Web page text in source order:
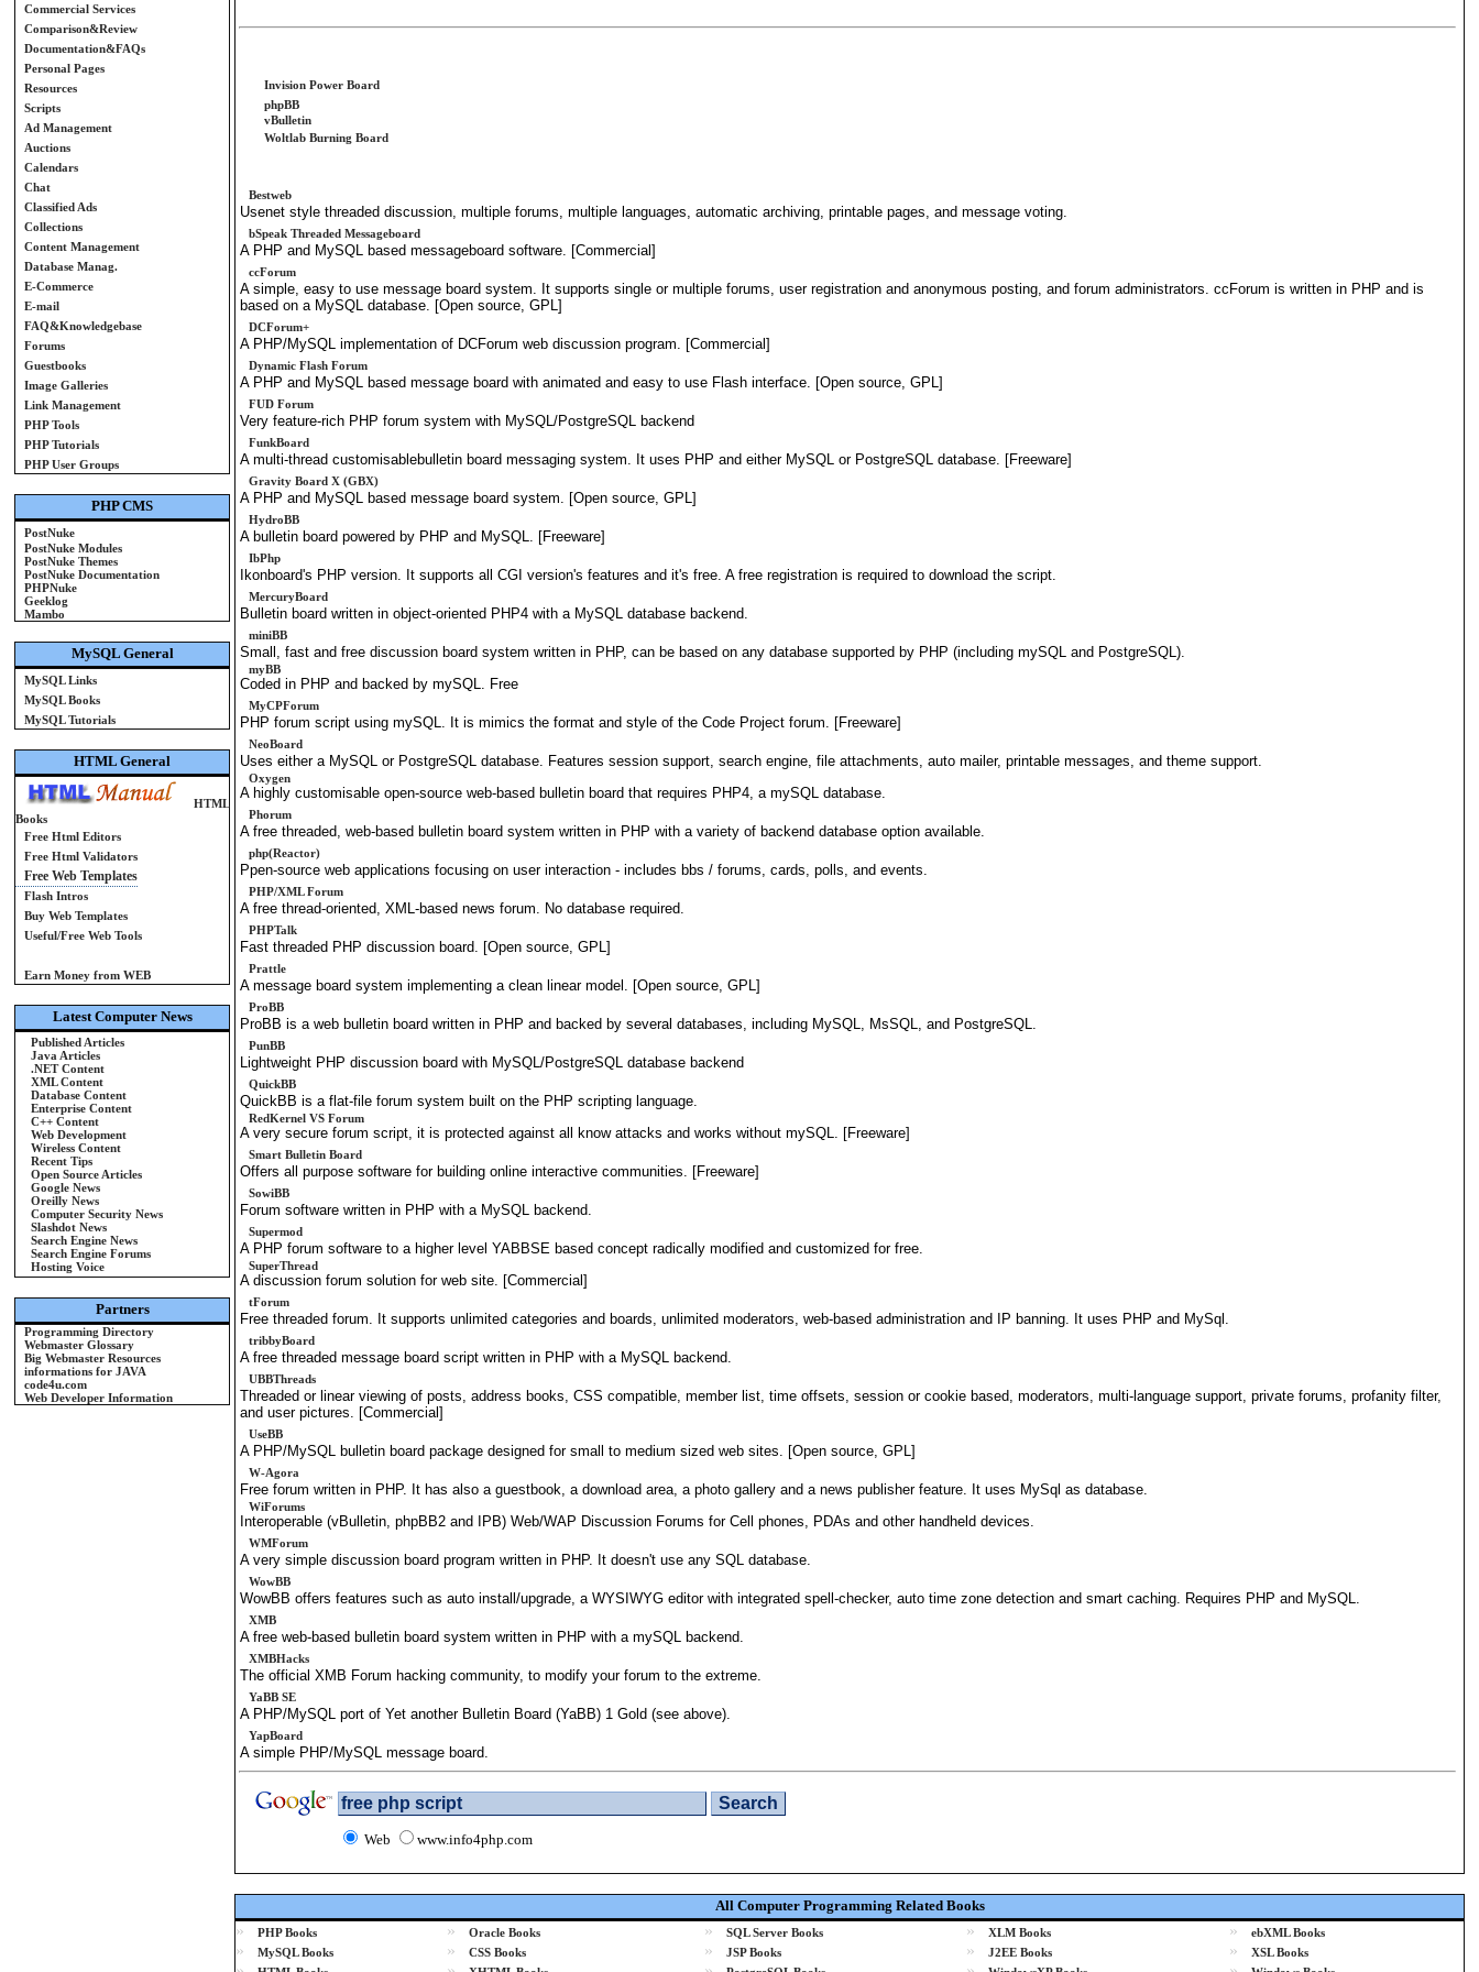
Commercial Services
Comparison&Review
Documentation&FAQs
Personal Pages
Resources
Scripts
Ad Management
Auctions
Calendars
Chat
Classified Ads
Collections
Content Management
Database Manag.
E-Commerce
E-mail
FAQ&Knowledgebase
Forums
Guestbooks
Image Galleries
Link Management
PHP Tools
PHP Tutorials
PHP User Groups
PHP CMS
PostNuke
PostNuke Modules
PostNuke Themes
PostNuke Documentation
PHPNuke
Geeklog
Mambo
MySQL General
MySQL Links
MySQL Books
MySQL Tutorials
HTML General
HTML
Books
Free Html Editors
Free Html Validators
Free Web Templates
Flash Intros
Buy Web Templates
Useful/Free Web Tools
Earn Money from WEB
Latest Computer News
Published Articles
Java Articles
.NET Content
XML Content
Database Content
Enterprise Content
C++ Content
Web Development
Wireless Content
Recent Tips
Open Source Articles
Google News
Oreilly News
Computer Security News
Slashdot News
Search Engine News
Search Engine Forums
Hosting Voice
Partners
Programming Directory
Webmaster Glossary
Big Webmaster Resources
informations for JAVA
code4u.com
Web Developer Information
Invision Power Board
phpBB
vBulletin
Woltlab Burning Board
Bestweb
Usenet style threaded discussion, multiple forums, multiple languages, automatic archiving, printable pages, and message voting.
bSpeak Threaded Messageboard
A PHP and MySQL based messageboard software. [Commercial]
ccForum
A simple, easy to use message board system. It supports single or multiple forums, user registration and anonymous posting, and forum administrators. ccForum is written in PHP and is
based on a MySQL database. [Open source, GPL]
DCForum+
A PHP/MySQL implementation of DCForum web discussion program. [Commercial]
Dynamic Flash Forum
A PHP and MySQL based message board with animated and easy to use Flash interface. [Open source, GPL]
FUD Forum
Very feature-rich PHP forum system with MySQL/PostgreSQL backend
FunkBoard
A multi-thread customisablebulletin board messaging system. It uses PHP and either MySQL or PostgreSQL database. [Freeware]
Gravity Board X (GBX)
A PHP and MySQL based message board system. [Open source, GPL]
HydroBB
A bulletin board powered by PHP and MySQL. [Freeware]
IbPhp
Ikonboard's PHP version. It supports all CGI version's features and it's free. A free registration is required to download the script.
MercuryBoard
Bulletin board written in object-oriented PHP4 with a MySQL database backend.
miniBB
Small, fast and free discussion board system written in PHP, can be based on any database supported by PHP (including mySQL and PostgreSQL).
myBB
Coded in PHP and backed by mySQL. Free
MyCPForum
PHP forum script using mySQL. It is mimics the format and style of the Code Project forum. [Freeware]
NeoBoard
Uses either a MySQL or PostgreSQL database. Features session support, search engine, file attachments, auto mailer, printable messages, and theme support.
Oxygen
A highly customisable open-source web-based bulletin board that requires PHP4, a mySQL database.
Phorum
A free threaded, web-based bulletin board system written in PHP with a variety of backend database option available.
php(Reactor)
Ppen-source web applications focusing on user interaction - includes bbs / forums, cards, polls, and events.
PHP/XML Forum
A free thread-oriented, XML-based news forum. No database required.
PHPTalk
Fast threaded PHP discussion board. [Open source, GPL]
Prattle
A message board system implementing a clean linear model. [Open source, GPL]
ProBB
ProBB is a web bulletin board written in PHP and backed by several databases, including MySQL, MsSQL, and PostgreSQL.
PunBB
Lightweight PHP discussion board with MySQL/PostgreSQL database backend
QuickBB
QuickBB is a flat-file forum system built on the PHP scripting language.
RedKernel VS Forum
A very secure forum script, it is protected against all know attacks and works without mySQL. [Freeware]
Smart Bulletin Board
Offers all purpose software for building online interactive communities. [Freeware]
SowiBB
Forum software written in PHP with a MySQL backend.
Supermod
A PHP forum software to a higher level YABBSE based concept radically modified and customized for free.
SuperThread
A discussion forum solution for web site. [Commercial]
tForum
Free threaded forum. It supports unlimited categories and boards, unlimited moderators, web-based administration and IP banning. It uses PHP and MySql.
tribbyBoard
A free threaded message board script written in PHP with a MySQL backend.
UBBThreads
Threaded or linear viewing of posts, address books, CSS compatible, member list, time offsets, session or cookie based, moderators, multi-language support, private forums, profanity filter,
and user pictures. [Commercial]
UseBB
A PHP/MySQL bulletin board package designed for small to medium sized web sites. [Open source, GPL]
W-Agora
Free forum written in PHP. It has also a guestbook, a download area, a photo gallery and a news publisher feature. It uses MySql as database.
WiForums
Interoperable (vBulletin, phpBB2 and IPB) Web/WAP Discussion Forums for Cell phones, PDAs and other handheld devices.
WMForum
A very simple discussion board program written in PHP. It doesn't use any SQL database.
WowBB
WowBB offers features such as auto install/upgrade, a WYSIWYG editor with integrated spell-checker, auto time zone detection and smart caching. Requires PHP and MySQL.
XMB
A free web-based bulletin board system written in PHP with a mySQL backend.
XMBHacks
The official XMB Forum hacking community, to modify your forum to the extreme.
YaBB SE
A PHP/MySQL port of Yet another Bulletin Board (YaBB) 1 Gold (see above).
YapBoard
A simple PHP/MySQL message board.
Web www.info4php.com
All Computer Programming Related Books
» PHP Books » Oracle Books » SQL Server Books » XLM Books » ebXML Books
» MySQL Books » CSS Books » JSP Books » J2EE Books » XSL Books